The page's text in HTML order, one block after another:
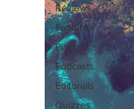
Reviews
Features
Playlists
Podcasts
Editorials
Quizzes